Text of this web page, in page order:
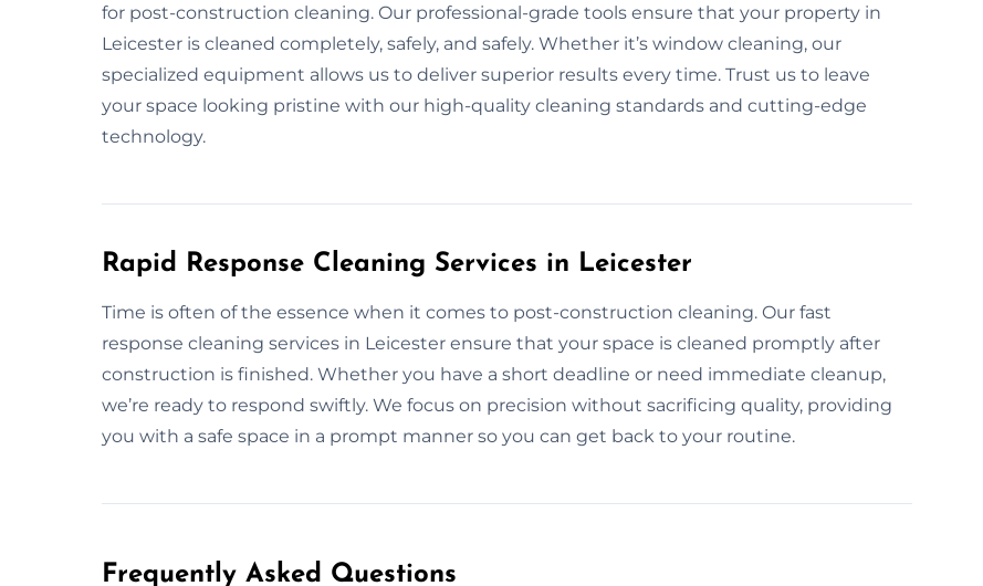
for post-construction cleaning. Our professional-grade tools ensure that your property in
Leicester is cleaned completely, safely, and safely. Whether it’s window cleaning, our
specialized equipment allows us to deliver superior results every time. Trust us to leave
your space looking pristine with our high-quality cleaning standards and cutting-edge
technology.
Rapid Response Cleaning Services in Leicester
Time is often of the essence when it comes to post-construction cleaning. Our fast
response cleaning services in Leicester ensure that your space is cleaned promptly after
construction is finished. Whether you have a short deadline or need immediate cleanup,
we’re ready to respond swiftly. We focus on precision without sacrificing quality, providing
you with a safe space in a prompt manner so you can get back to your routine.
Frequently Asked Questions​